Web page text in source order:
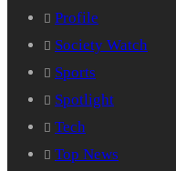
Profile
Society Watch
Sports
Spotlight
Tech
Top News